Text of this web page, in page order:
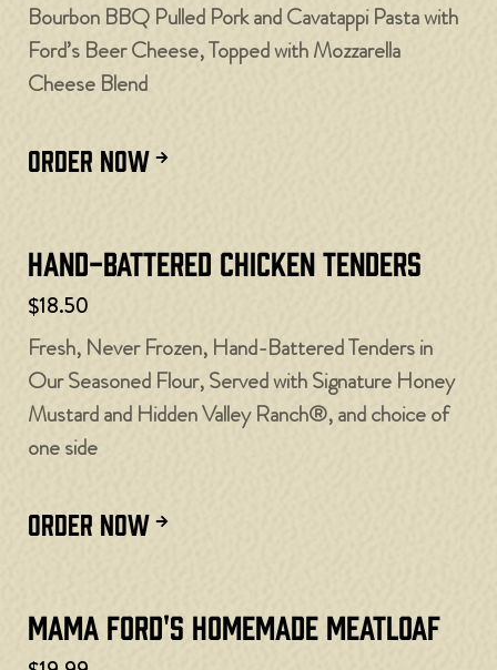
Bourbon BBQ Pulled Pork and Cavatappi Pasta with
Ford’s Beer Cheese, Topped with Mozzarella
Cheese Blend
ORDER NOW
Hand-Battered Chicken Tenders
$18.50
Fresh, Never Frozen, Hand-Battered Tenders in
Our Seasoned Flour, Served with Signature Honey
Mustard and Hidden Valley Ranch®, and choice of
one side
ORDER NOW
Mama Ford's Homemade Meatloaf